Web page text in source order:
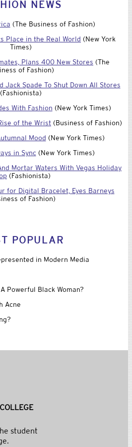
NEWS
(The Business of Fashion)
Place in the Real World (New York
Times)
Plans 400 New Stores
(The
of Fashion)
Jack Spade To Shut Down All Stores
(Fashionista)
Mood
(New York Times)
for Digital Bracelet, Eyes Barneys
of Fashion)
in Modern Media
Acne